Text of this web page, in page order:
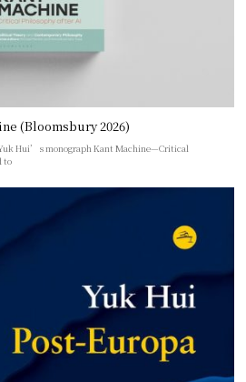
(Bloomsbury 2026)
Hui’s monograph Kant Machine—Critical
to